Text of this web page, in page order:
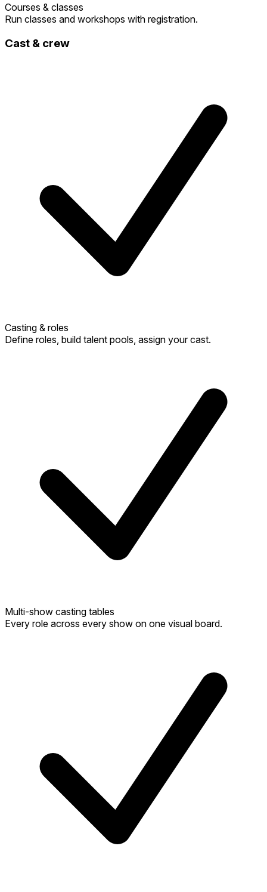
Courses & classes
Run classes and workshops with registration.
Cast & crew
Casting & roles
Define roles, build talent pools, assign your cast.
Multi-show casting tables
Every role across every show on one visual board.